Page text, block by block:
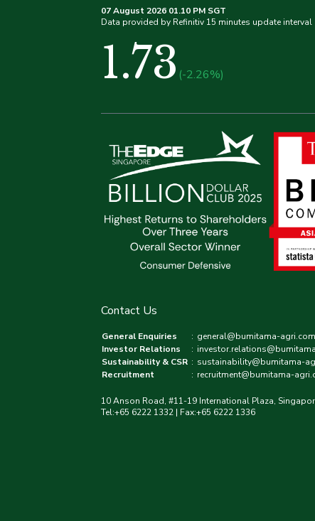
07 August 2026 01.10 PM SGT
Data provided by Refinitiv 15 minutes update interval
1.73 (-2.26%)
Contact Us
General Enquiries : general@bumitama-agri.com
Investor Relations
:
Sustainability & CSR : sustainability@bumitama-
Recruitment
: recruitment@bumitama-
10 Anson Road, #11-19 International Plaza,
Tel:+65 6222 1332 | Fax:+65 6222 1336